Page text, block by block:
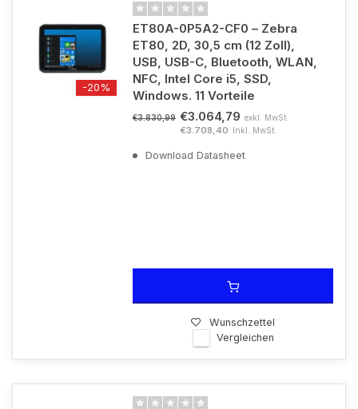
-20%
ET80A-0P5A2-CF0 – Zebra
ET80, 2D, 30,5 cm (12 Zoll),
USB, USB-C, Bluetooth, WLAN,
NFC, Intel Core i5, SSD,
Windows. 11 Vorteile
€3.830,99 €3.064,79 exkl. MwSt.
€3.708,40 Inkl. MwSt.
Download Datasheet
Wunschzettel
Vergleichen